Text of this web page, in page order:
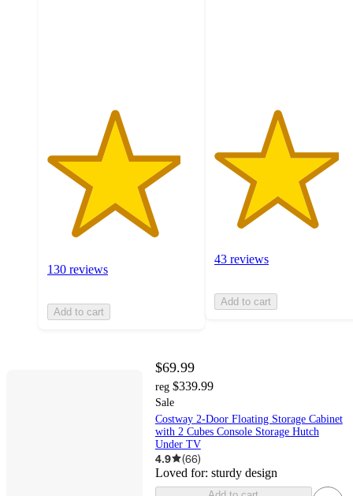
130 reviews
Add to cart
43 reviews
Add to cart
$69.99
reg $339.99
Sale
Costway 2-Door Floating Storage Cabinet
with 2 Cubes Console Storage Hutch
Under TV
4.9 (66)
Loved for: sturdy design